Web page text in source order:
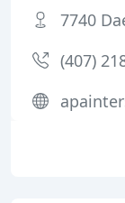
7740
(407)